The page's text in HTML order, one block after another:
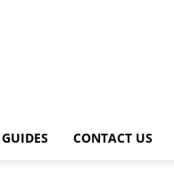
GUIDES CONTACT US